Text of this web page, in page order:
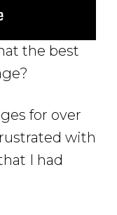
the best
for over
with
I had